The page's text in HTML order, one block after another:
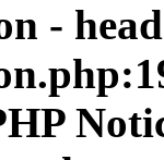
-